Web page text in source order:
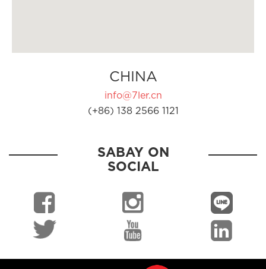
CHINA
info@7ler.cn
(+86) 138 2566 1121
SABAY ON
SOCIAL